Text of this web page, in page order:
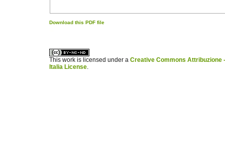
Download this PDF file
This work is licensed under a Creative Commons Attribuzione
Italia License.